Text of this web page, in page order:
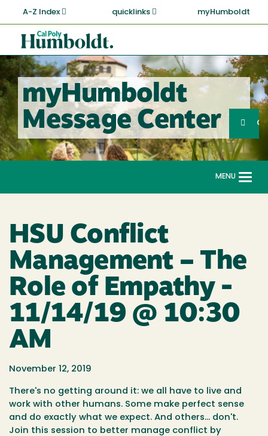
main
content
A-Z Index quicklinks myHumboldt
Cal
Poly
Humboldt
myHumboldt
Message Center
Search
MENU
HSU Conflict
Management – The
Role of Empathy -
11/14/19 @ 10:30
AM
November 12, 2019
There's no getting around it: we all have to live and
work with other humans. Some make perfect sense
and do exactly what we expect. And others... don't.
Join this session to better manage conflict by